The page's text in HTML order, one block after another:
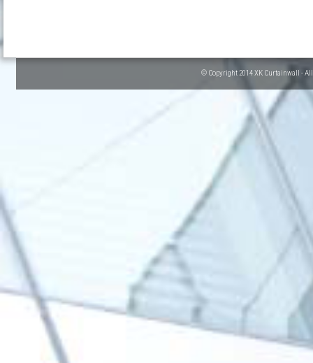
© Copyright 2014 XK Curtainwall -